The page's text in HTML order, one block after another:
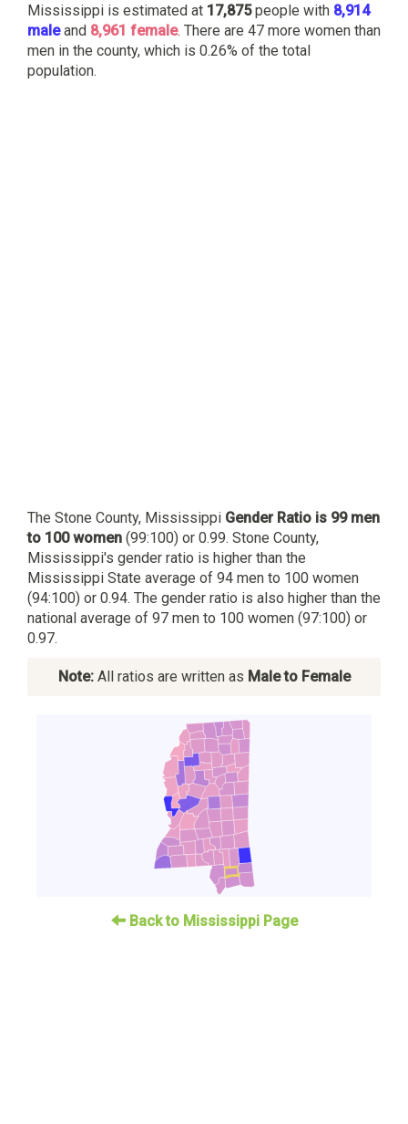
Mississippi is estimated at 17,875people with 8,914
maleand 8,961 female. There are 47 more women than
men in the county, which is 0.26% of the total
population.
The Stone County, Mississippi Gender Ratio is 99 men
to 100 women (99:100) or 0.99. Stone County,
Mississippi's gender ratio is higher than the
Mississippi State average of 94 men to 100 women
(94:100) or 0.94. The gender ratio is also higher than the
national average of 97 men to 100 women (97:100) or
0.97.
Note:All ratios are written as Male to Female
Back to Mississippi Page